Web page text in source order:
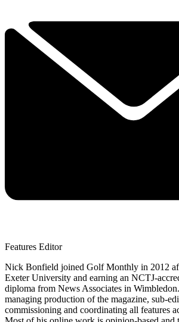
Features Editor
Nick Bonfield joined Golf Monthly in 2012
Exeter University and earning an NCTJ-
diploma from News Associates in
managing production of the magazine, sub-
commissioning and coordinating all features